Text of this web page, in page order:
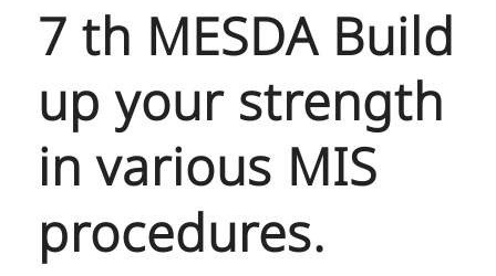
7 th MESDA Build
up your strength
in various MIS
procedures.